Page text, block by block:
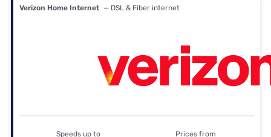
Verizon Home Internet — DSL & Fiber internet
Speeds up to Prices from